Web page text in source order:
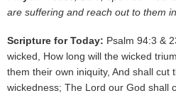
are suffering and reach out to them
Scripture for Today: Psalm 94:3 &
wicked, How long will the wicked
them their own iniquity, And shall cut
wickedness; The Lord our God shall